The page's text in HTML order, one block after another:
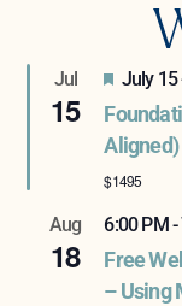
Jul
15
Featured
July 15
Aligned)
$1495
Aug
18
6:00 PM -
Free
– Using